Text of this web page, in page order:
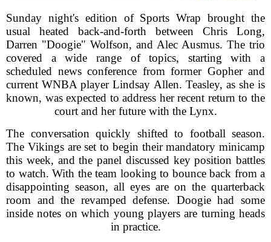
Sunday night's edition of Sports Wrap brought the
usual heated back-and-forth between Chris Long,
Darren "Doogie" Wolfson, and Alec Ausmus. The trio
covered a wide range of topics, starting with a
scheduled news conference from former Gopher and
current WNBA player Lindsay Allen. Teasley, as she is
known, was expected to address her recent return to the
court and her future with the Lynx.
The conversation quickly shifted to football season.
The Vikings are set to begin their mandatory minicamp
this week, and the panel discussed key position battles
to watch. With the team looking to bounce back from a
disappointing season, all eyes are on the quarterback
room and the revamped defense. Doogie had some
inside notes on which young players are turning heads
in practice.